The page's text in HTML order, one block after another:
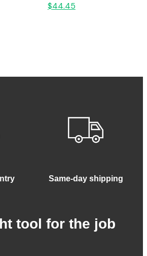
$44.45
Same-day shipping
tool for the job